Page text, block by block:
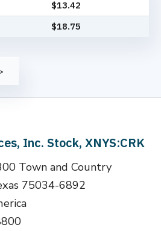
$13.42
$18.75
Inc. Stock, XNYS:CRK
Town and Country
75034-6892